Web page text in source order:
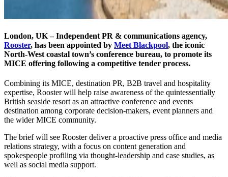
London, UK – Independent PR & communications agency,
Rooster, has been appointed by Meet Blackpool, the iconic
North-West coastal town’s conference bureau, to promote its
MICE offering following a competitive tender process.
Combining its MICE, destination PR, B2B travel and hospitality
expertise, Rooster will help raise awareness of the quintessentially
British seaside resort as an attractive conference and events
destination among corporate decision-makers, event planners and
the wider MICE community.
The brief will see Rooster deliver a proactive press office and media
relations strategy, with a focus on content generation and
spokespeople profiling via thought-leadership and case studies, as
well as social media support.